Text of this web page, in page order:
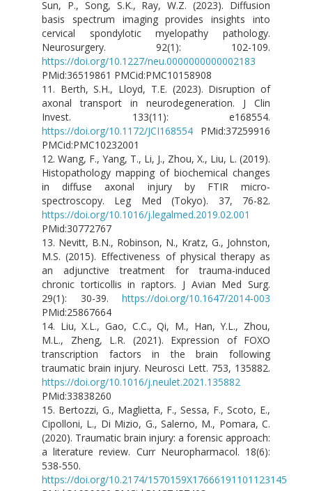
Sun, P., Song, S.K., Ray, W.Z. (2023). Diffusion
basis spectrum imaging provides insights into
cervical spondylotic myelopathy pathology.
Neurosurgery. 92(1): 102-109.
https://doi.org/10.1227/neu.0000000000002183
PMid:36519861 PMCid:PMC10158908
11. Berth, S.H., Lloyd, T.E. (2023). Disruption of
axonal transport in neurodegeneration. J Clin
Invest. 133(11): e168554.
https://doi.org/10.1172/JCI168554 PMid:37259916
PMCid:PMC10232001
12. Wang, F., Yang, T., Li, J., Zhou, X., Liu, L. (2019).
Histopathology mapping of biochemical changes
in diffuse axonal injury by FTIR micro-
spectroscopy. Leg Med (Tokyo). 37, 76-82.
https://doi.org/10.1016/j.legalmed.2019.02.001
PMid:30772767
13. Nevitt, B.N., Robinson, N., Kratz, G., Johnston,
M.S. (2015). Effectiveness of physical therapy as
an adjunctive treatment for trauma-induced
chronic torticollis in raptors. J Avian Med Surg.
29(1): 30-39. https://doi.org/10.1647/2014-003
PMid:25867664
14. Liu, X.L., Gao, C.C., Qi, M., Han, Y.L., Zhou,
M.L., Zheng, L.R. (2021). Expression of FOXO
transcription factors in the brain following
traumatic brain injury. Neurosci Lett. 753, 135882.
https://doi.org/10.1016/j.neulet.2021.135882
PMid:33838260
15. Bertozzi, G., Maglietta, F., Sessa, F., Scoto, E.,
Cipolloni, L., Di Mizio, G., Salerno, M., Pomara, C.
(2020). Traumatic brain injury: a forensic approach:
a literature review. Curr Neuropharmacol. 18(6):
538-550.
https://doi.org/10.2174/1570159X17666191101123145